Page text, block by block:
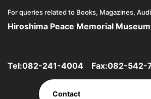
For queries related to Books, Magazines,
Hiroshima Peace Memorial
Tel:082-241-4004 Fax:082-542-
Contact